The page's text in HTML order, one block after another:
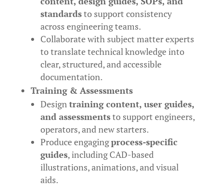
standardsto support consistency
across engineering teams.
Collaborate with subject matter experts
to translate technical knowledge into
clear, structured, and accessible
documentation.
Training & Assessments
Designtraining content, user guides,
and assessmentsto support engineers,
operators, and new starters.
Produce engagingprocess-specific
guides, including CAD-based
illustrations, animations, and visual
aids.